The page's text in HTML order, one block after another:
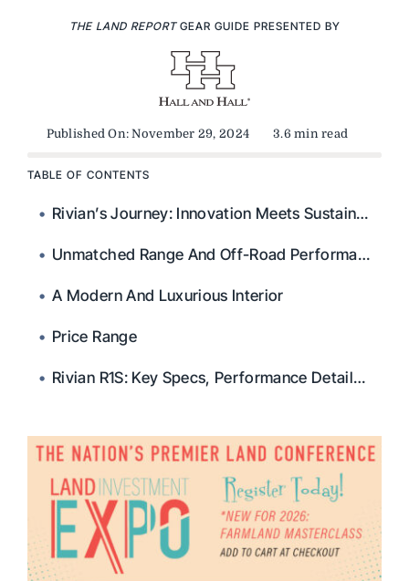
THE LAND REPORTGEAR GUIDE PRESENTED BY
Published On: November 29, 2024 3.6 min read
TABLE OF CONTENTS
Rivian’s Journey: Innovation Meets Sustainability
Unmatched Range And Off-Road Performance
A Modern And Luxurious Interior
Price Range
Rivian R1S: Key Specs, Performance Details, And FAQs